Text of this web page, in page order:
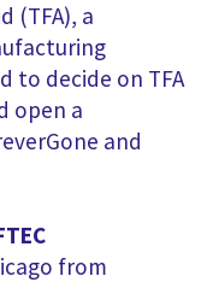
(TFA), a
to decide on TFA
open a
and
from